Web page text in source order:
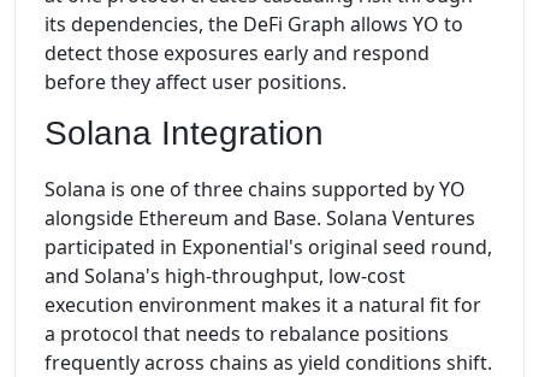
its dependencies, the DeFi Graph allows YO to
detect those exposures early and respond
before they affect user positions.
Solana Integration
Solana is one of three chains supported by YO
alongside Ethereum and Base. Solana Ventures
participated in Exponential's original seed round,
and Solana's high-throughput, low-cost
execution environment makes it a natural fit for
a protocol that needs to rebalance positions
frequently across chains as yield conditions shift.